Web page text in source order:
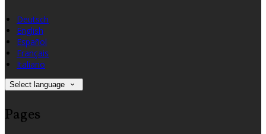
Deutsch
English
Español
Français
Italiano
Select language
Pages